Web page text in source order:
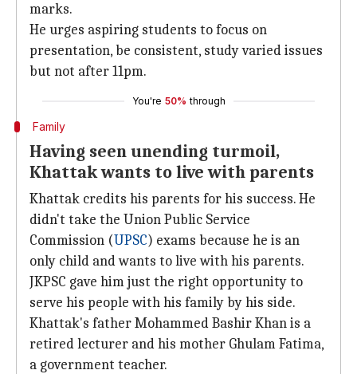
marks.
He urges aspiring students to focus on
presentation, be consistent, study varied issues
but not after 11pm.
You're 50% through
Family
Having seen unending turmoil,
Khattak wants to live with parents
Khattak credits his parents for his success. He
didn't take the Union Public Service
Commission (UPSC) exams because he is an
only child and wants to live with his parents.
JKPSC gave him just the right opportunity to
serve his people with his family by his side.
Khattak's father Mohammed Bashir Khan is a
retired lecturer and his mother Ghulam Fatima,
a government teacher.